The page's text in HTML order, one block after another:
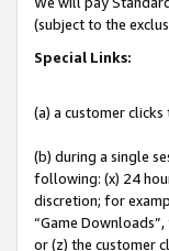
(subject to the
Special Links:
(a) a customer
(b) during a single
following: (x) 24
discretion; for
“Game
or (z) the customer